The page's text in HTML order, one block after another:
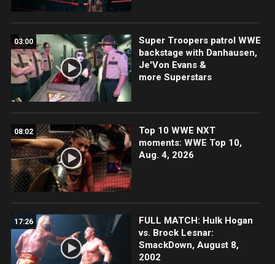
03:00
Super Troopers patrol WWE
backstage with Danhausen,
Je'Von Evans &
more Superstars
08:02
Top 10 WWE NXT
moments: WWE Top 10,
Aug. 4, 2026
17:26
FULL MATCH: Hulk Hogan
vs. Brock Lesnar:
SmackDown, August 8,
2002